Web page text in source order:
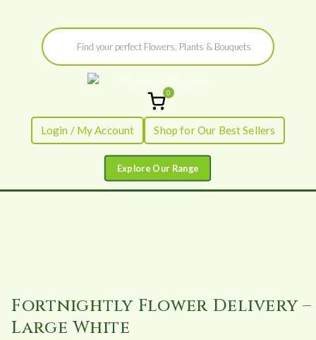
Products
search
Flowers by
Flourish
Fresh Flowers - Delivered
0
Login / My Account Shop for Our Best Sellers
Fortnightly Flower Delivery –
Large White